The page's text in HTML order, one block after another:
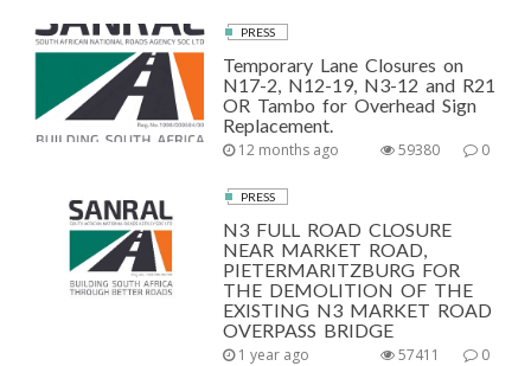
PRESS
Temporary Lane Closures on
N17-2, N12-19, N3-12 and R21
OR Tambo for Overhead Sign
Replacement.
12 months ago 0
59380
PRESS
N3 FULL ROAD CLOSURE
NEAR MARKET ROAD,
PIETERMARITZBURG FOR
THE DEMOLITION OF THE
EXISTING N3 MARKET ROAD
OVERPASS BRIDGE
1 year ago 0
57411